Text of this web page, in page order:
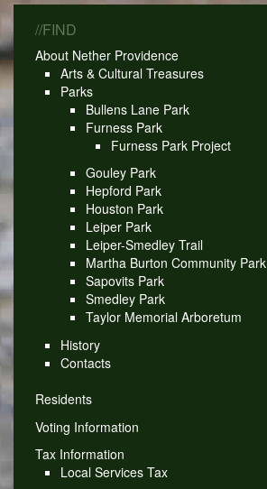
//FIND
About Nether Providence
Arts & Cultural Treasures
Parks
Bullens Lane Park
Furness Park
Furness Park Project
Gouley Park
Hepford Park
Houston Park
Leiper Park
Leiper-Smedley Trail
Martha Burton Community Park
Sapovits Park
Smedley Park
Taylor Memorial Arboretum
History
Contacts
Residents
Voting Information
Tax Information
Local Services Tax